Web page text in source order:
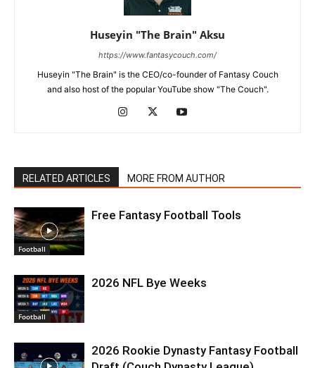
Huseyin "The Brain" Aksu
https://www.fantasycouch.com/
Huseyin "The Brain" is the CEO/co-founder of Fantasy Couch
and also host of the popular YouTube show "The Couch".
RELATED ARTICLES MORE FROM AUTHOR
Football
Free Fantasy Football Tools
Football
2026 NFL Bye Weeks
2026 Rookie Dynasty Fantasy Football